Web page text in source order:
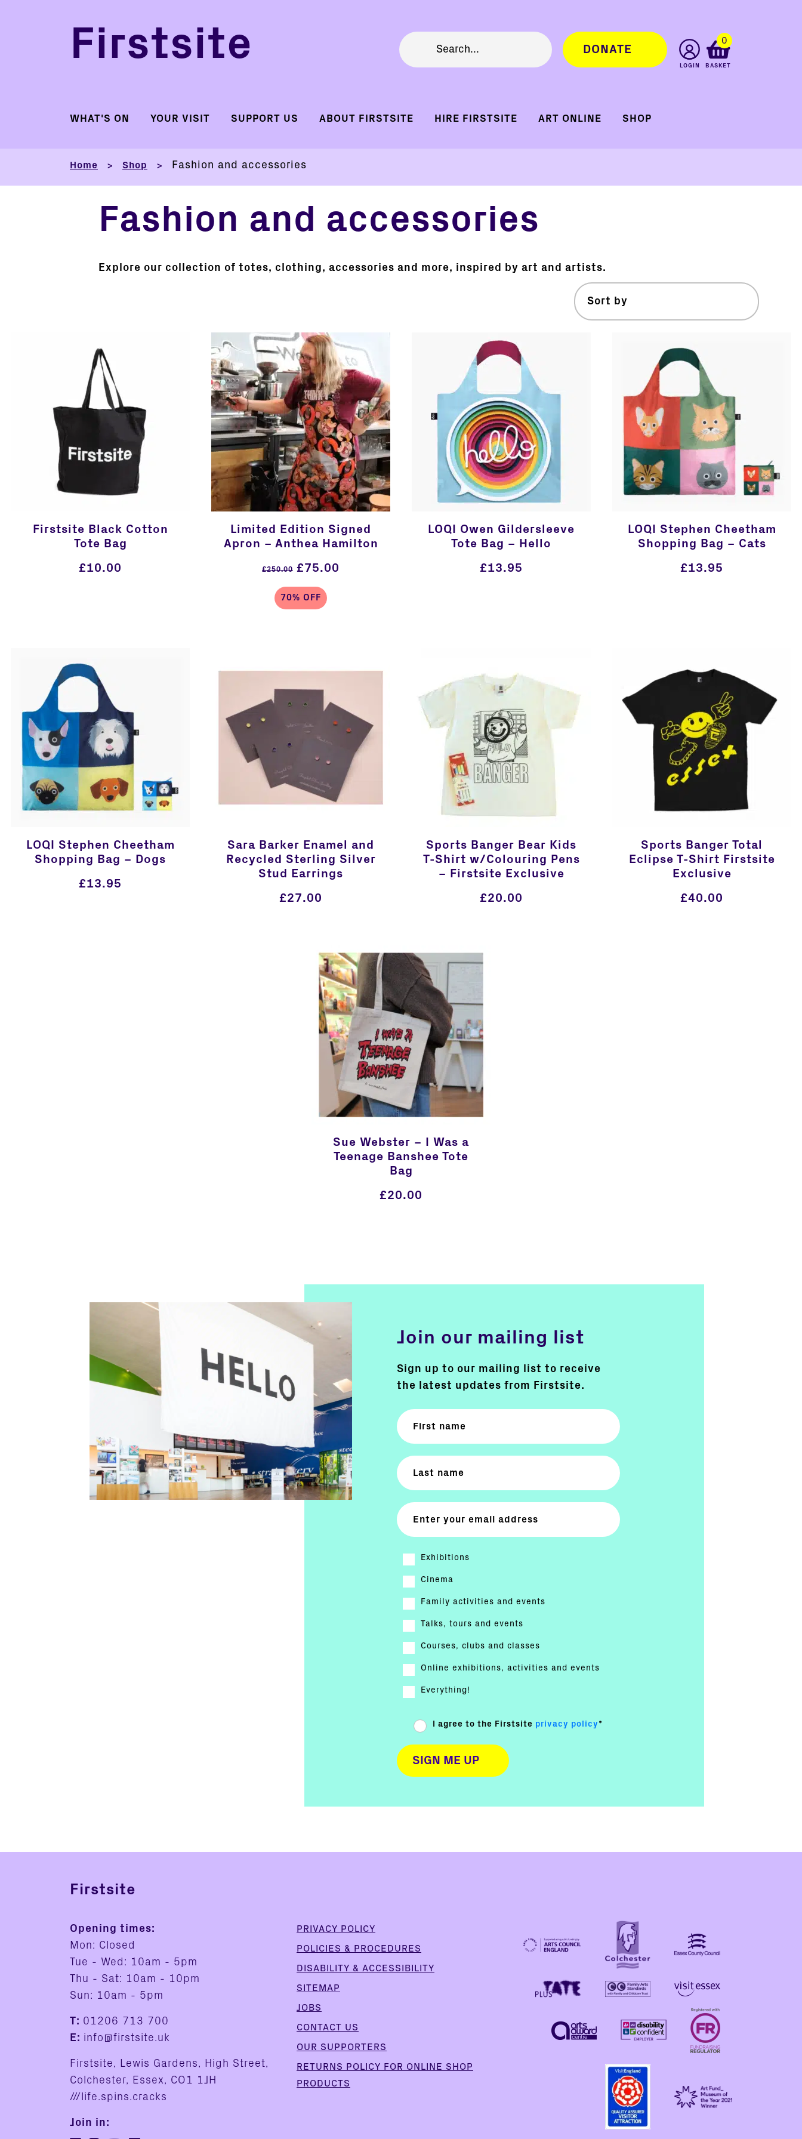
Firstsite DONATE
LOGIN
0
BASKET
WHAT'S ON YOUR VISIT SUPPORT US ABOUT FIRSTSITE HIRE FIRSTSITE ART ONLINE SHOP
Home > Shop > Fashion and accessories
Fashion and accessories
Explore our collection of totes, clothing, accessories and more, inspired by art and artists.
Firstsite Black Cotton
Tote Bag
£10.00
Limited Edition Signed
Apron – Anthea Hamilton
£250.00 £75.00
70% OFF
LOQI Owen Gildersleeve
Tote Bag – Hello
£13.95
LOQI Stephen Cheetham
Shopping Bag – Cats
£13.95
LOQI Stephen Cheetham
Shopping Bag – Dogs
£13.95
Sara Barker Enamel and
Recycled Sterling Silver
Stud Earrings
£27.00
Sports Banger Bear Kids
T-Shirt w/Colouring Pens
– Firstsite Exclusive
£20.00
Sports Banger Total
Eclipse T-Shirt Firstsite
Exclusive
£40.00
Sue Webster – I Was a
Teenage Banshee Tote
Bag
£20.00
Join our mailing list
Sign up to our mailing list to receive
the latest updates from Firstsite.
Exhibitions
Cinema
Family activities and events
Talks, tours and events
Courses, clubs and classes
Online exhibitions, activities and events
Everything!
I agree to the Firstsite privacy policy *
Firstsite
PRIVACY POLICY
POLICIES & PROCEDURES
DISABILITY & ACCESSIBILITY
SITEMAP
JOBS
CONTACT US
OUR SUPPORTERS
RETURNS POLICY FOR ONLINE SHOP
PRODUCTS
Opening times:
Mon: Closed
Tue - Wed: 10am - 5pm
Thu - Sat: 10am - 10pm
Sun: 10am - 5pm
T: 01206 713 700
E: info@firstsite.uk
Firstsite, Lewis Gardens, High Street,
Colchester, Essex, CO1 1JH
///life.spins.cracks
Join in: